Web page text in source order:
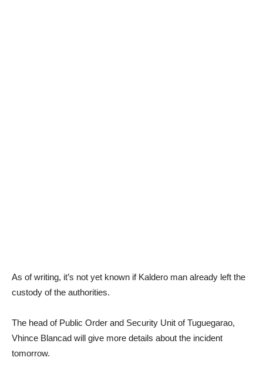
As of writing, it’s not yet known if Kaldero man already left the
custody of the authorities.
The head of Public Order and Security Unit of Tuguegarao,
Vhince Blancad will give more details about the incident
tomorrow.